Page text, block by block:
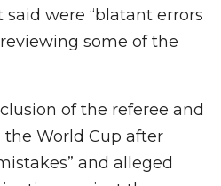
were “blatant errors
some of the
of the referee and
World Cup after
and alleged